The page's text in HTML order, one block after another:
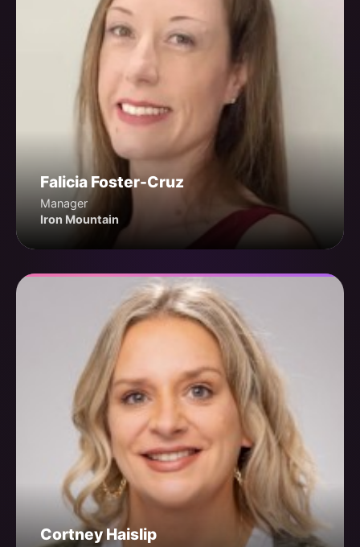
Falicia Foster-Cruz
Manager
Iron Mountain
Cortney Haislip